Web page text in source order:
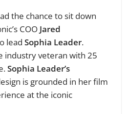
the chance to sit down
COO Jared
lead Sophia Leader.
industry veteran with 25
Sophia Leader’s
is grounded in her film
at the iconic